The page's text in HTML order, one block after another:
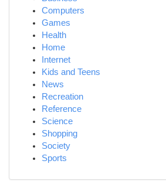
Computers
Games
Health
Home
Internet
Kids and Teens
News
Recreation
Reference
Science
Shopping
Society
Sports